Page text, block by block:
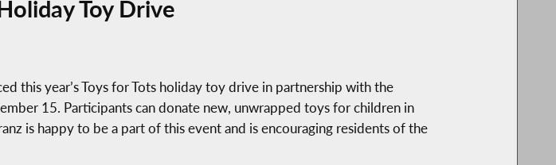
Toy Drive
this year’s Toys for Tots holiday toy drive in partnership with the
15. Participants can donate new, unwrapped toys for children in
is happy to be a part of this event and is encouraging residents of the